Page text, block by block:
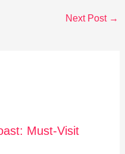
Next Post →
Must-Visit